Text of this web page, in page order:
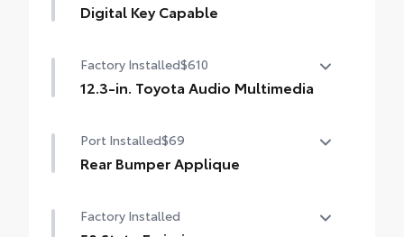
Digital Key Capable
Factory Installed$610
12.3-in. Toyota Audio Multimedia
Port Installed$69
Rear Bumper Applique
urethane film, the rear bumper applique
Factory Installed